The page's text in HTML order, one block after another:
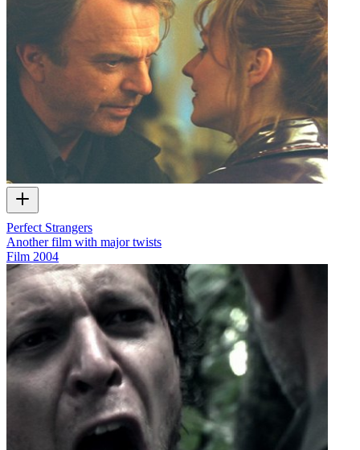
Perfect Strangers
Another film with major twists
Film 2004